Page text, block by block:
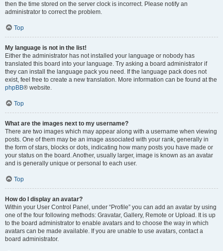
then the time stored on the server clock is incorrect. Please notify an
administrator to correct the problem.
Top
My language is not in the list!
Either the administrator has not installed your language or nobody has
translated this board into your language. Try asking a board administrator if
they can install the language pack you need. If the language pack does not
exist, feel free to create a new translation. More information can be found at the
phpBB® website.
Top
What are the images next to my username?
There are two images which may appear along with a username when viewing
posts. One of them may be an image associated with your rank, generally in
the form of stars, blocks or dots, indicating how many posts you have made or
your status on the board. Another, usually larger, image is known as an avatar
and is generally unique or personal to each user.
Top
How do I display an avatar?
Within your User Control Panel, under “Profile” you can add an avatar by using
one of the four following methods: Gravatar, Gallery, Remote or Upload. It is up
to the board administrator to enable avatars and to choose the way in which
avatars can be made available. If you are unable to use avatars, contact a
board administrator.